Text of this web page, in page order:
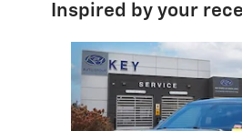
Inspired by your
Slide 1 of 5